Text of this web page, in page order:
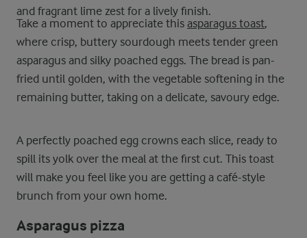
and fragrant lime zest for a lively finish.
Take a moment to appreciate this asparagus toast,
where crisp, buttery sourdough meets tender green
asparagus and silky poached eggs. The bread is pan-
fried until golden, with the vegetable softening in the
remaining butter, taking on a delicate, savoury edge.
A perfectly poached egg crowns each slice, ready to
spill its yolk over the meal at the first cut. This toast
will make you feel like you are getting a café-style
brunch from your own home.
Asparagus pizza